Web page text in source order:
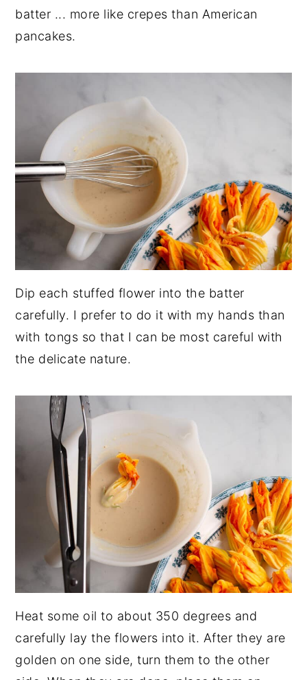
batter ... more like crepes than American
pancakes.
Dip each stuffed flower into the batter
carefully. I prefer to do it with my hands than
with tongs so that I can be most careful with
the delicate nature.
Heat some oil to about 350 degrees and
carefully lay the flowers into it. After they are
golden on one side, turn them to the other